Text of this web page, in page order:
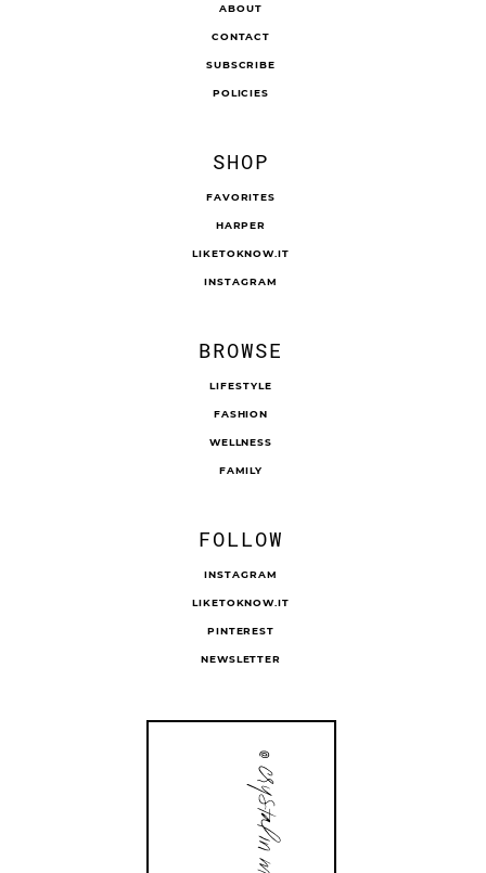
ABOUT
CONTACT
SUBSCRIBE
POLICIES
SHOP
FAVORITES
HARPER
LIKETOKNOW.IT
INSTAGRAM
BROWSE
LIFESTYLE
FASHION
WELLNESS
FAMILY
FOLLOW
INSTAGRAM
LIKETOKNOW.IT
PINTEREST
NEWSLETTER